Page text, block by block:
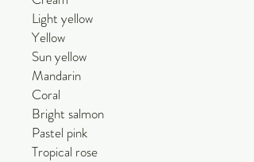
Light yellow
Yellow
Sun yellow
Mandarin
Coral
Bright salmon
Pastel pink
Tropical rose